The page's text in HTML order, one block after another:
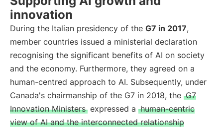
innovation
During the Italian presidency of the G7 in 2017,
member countries issued a ministerial declaration
recognising the significant benefits of AI on society
and the economy. Furthermore, they agreed on a
human-centred approach to AI. Subsequently, under
Canada's chairmanship of the G7 in 2018, the G7
Innovation Ministers expressed a human-centric
view of AI and the interconnected relationship